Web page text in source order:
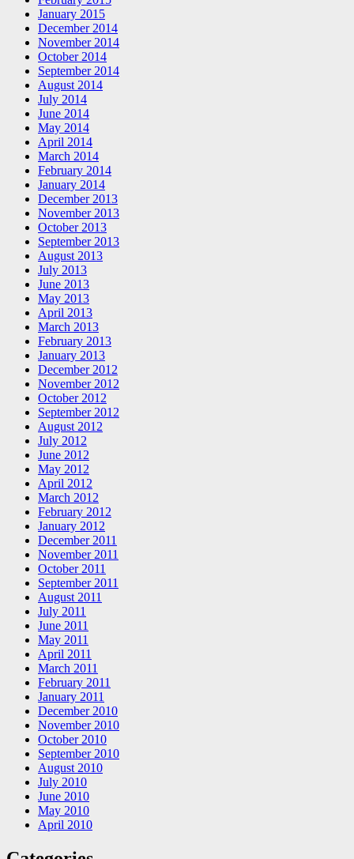
January 2015
December 2014
November 2014
October 2014
September 2014
August 2014
July 2014
June 2014
May 2014
April 2014
March 2014
February 2014
January 2014
December 2013
November 2013
October 2013
September 2013
August 2013
July 2013
June 2013
May 2013
April 2013
March 2013
February 2013
January 2013
December 2012
November 2012
October 2012
September 2012
August 2012
July 2012
June 2012
May 2012
April 2012
March 2012
February 2012
January 2012
December 2011
November 2011
October 2011
September 2011
August 2011
July 2011
June 2011
May 2011
April 2011
March 2011
February 2011
January 2011
December 2010
November 2010
October 2010
September 2010
August 2010
July 2010
June 2010
May 2010
April 2010